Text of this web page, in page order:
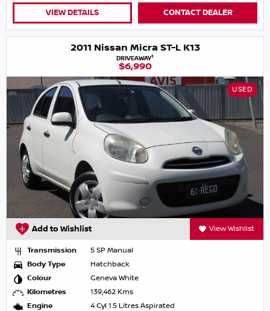
VIEW DETAILS CONTACT DEALER
2011 Nissan Micra ST-L K13
DRIVEAWAY1
$6,990
USED
Add to Wishlist View Wishlist
Transmission
5 SP Manual
Body Type
Hatchback
Colour
Geneva White
Kilometres
139,462 Kms
Engine
4 Cyl 1.5 Litres Aspirated